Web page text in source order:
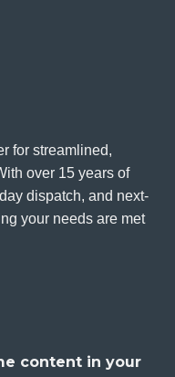
for streamlined,
over 15 years of
dispatch, and next-
your needs are met
content in your